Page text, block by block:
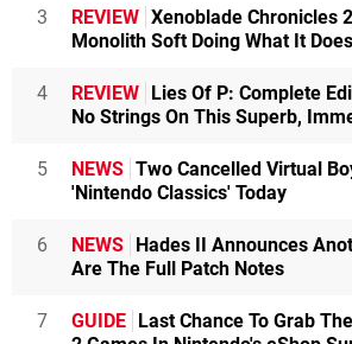
3 REVIEW Xenoblade Chronicles
Monolith Soft Doing What It
4 REVIEW Lies Of P: Complete
No Strings On This Superb,
5 NEWS Two Cancelled Virtual
'Nintendo Classics' Today
6 NEWS Hades II Announces
Are The Full Patch Notes
7 GUIDE Last Chance To Grab